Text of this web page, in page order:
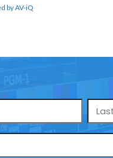
by AV-iQ